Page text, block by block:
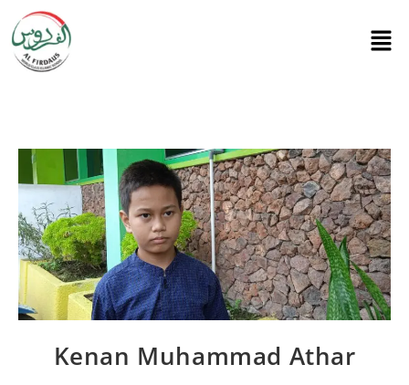
Kenan Muhammad Athar